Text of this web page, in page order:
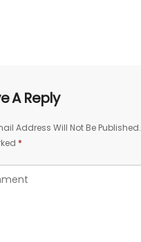
A Reply
Address Will Not Be Published.
*